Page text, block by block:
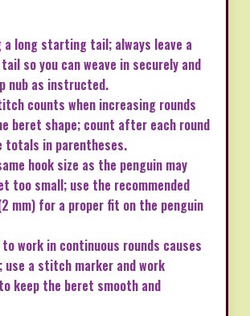
long starting tail; always leave a
so you can weave in securely and
nub as instructed.
counts when increasing rounds
beret shape; count after each round
totals in parentheses.
hook size as the penguin may
too small; use the recommended
mm) for a proper fit on the penguin
work in continuous rounds causes
use a stitch marker and work
keep the beret smooth and